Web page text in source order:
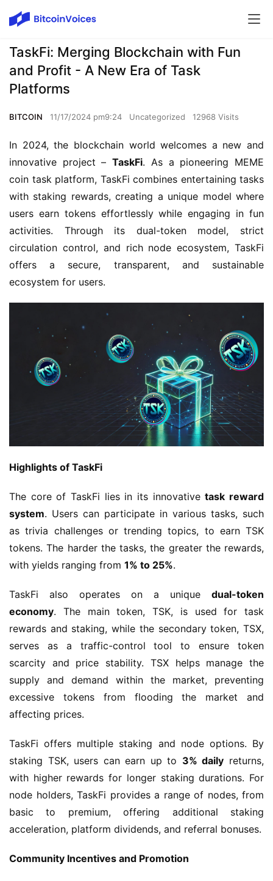
TaskFi: Merging Blockchain with Fun
and Profit - A New Era of Task
Platforms
BITCOIN 11/17/2024 pm9:24 Uncategorized 12968 Visits
In 2024, the blockchain world welcomes a new and
innovative project – TaskFi. As a pioneering MEME
coin task platform, TaskFi combines entertaining tasks
with staking rewards, creating a unique model where
users earn tokens effortlessly while engaging in fun
activities. Through its dual-token model, strict
circulation control, and rich node ecosystem, TaskFi
offers a secure, transparent, and sustainable
ecosystem for users.
Highlights of TaskFi
The core of TaskFi lies in its innovative task reward
system. Users can participate in various tasks, such
as trivia challenges or trending topics, to earn TSK
tokens. The harder the tasks, the greater the rewards,
with yields ranging from 1% to 25%.
TaskFi also operates on a unique dual-token
economy. The main token, TSK, is used for task
rewards and staking, while the secondary token, TSX,
serves as a traffic-control tool to ensure token
scarcity and price stability. TSX helps manage the
supply and demand within the market, preventing
excessive tokens from flooding the market and
affecting prices.
TaskFi offers multiple staking and node options. By
staking TSK, users can earn up to 3% daily returns,
with higher rewards for longer staking durations. For
node holders, TaskFi provides a range of nodes, from
basic to premium, offering additional staking
acceleration, platform dividends, and referral bonuses.
Community Incentives and Promotion